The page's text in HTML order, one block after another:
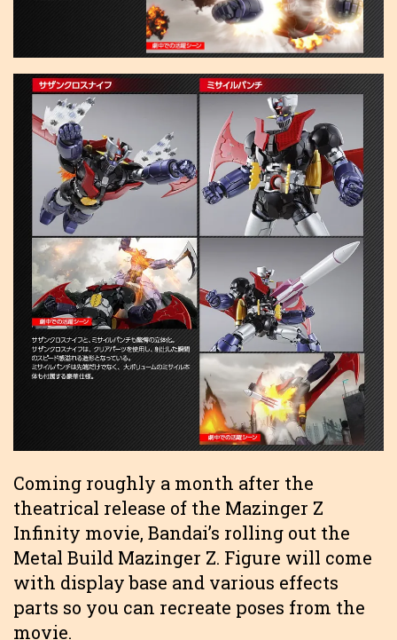
Coming roughly a month after the
theatrical release of the Mazinger Z
Infinity movie, Bandai’s rolling out the
Metal Build Mazinger Z. Figure will come
with display base and various effects
parts so you can recreate poses from the
movie.